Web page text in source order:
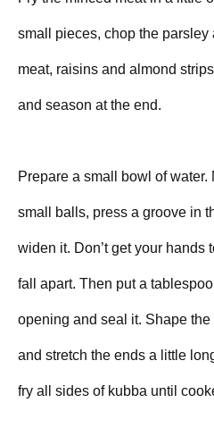
small pieces, chop the parsley
meat, raisins and almond
and season at the end.
Prepare a small bowl of
small balls, press a groove in
widen it. Don’t get your hands
fall apart. Then put a
opening and seal it. Shape
and stretch the ends a little
fry all sides of kubba until